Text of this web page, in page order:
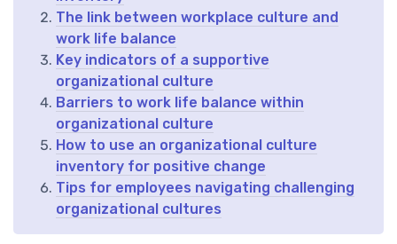
The link between workplace culture and
work life balance
Key indicators of a supportive
organizational culture
Barriers to work life balance within
organizational culture
How to use an organizational culture
inventory for positive change
Tips for employees navigating challenging
organizational cultures